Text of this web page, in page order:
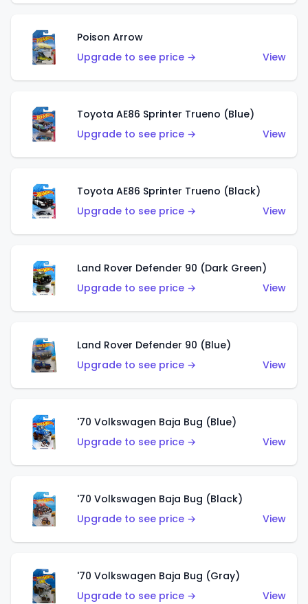
Poison Arrow
Upgrade to see price →
View
Toyota AE86 Sprinter Trueno (Blue)
Upgrade to see price →
View
Toyota AE86 Sprinter Trueno (Black)
Upgrade to see price →
View
Land Rover Defender 90 (Dark Green)
Upgrade to see price →
View
Land Rover Defender 90 (Blue)
Upgrade to see price →
View
'70 Volkswagen Baja Bug (Blue)
Upgrade to see price →
View
'70 Volkswagen Baja Bug (Black)
Upgrade to see price →
View
'70 Volkswagen Baja Bug (Gray)
Upgrade to see price →
View